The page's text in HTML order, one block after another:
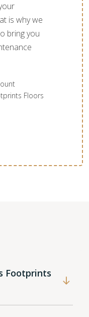
is why we
bring you
Floors
Footprints